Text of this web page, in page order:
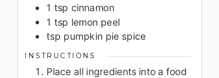
1 tsp cinnamon
1 tsp lemon peel
tsp pumpkin pie spice
INSTRUCTIONS
Place all ingredients into a food